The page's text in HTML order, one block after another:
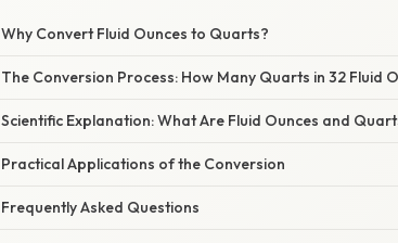
Why Convert Fluid Ounces to Quarts?
The Conversion Process: How Many Quarts in 32 Fluid
Scientific Explanation: What Are Fluid Ounces and
Practical Applications of the Conversion
Frequently Asked Questions